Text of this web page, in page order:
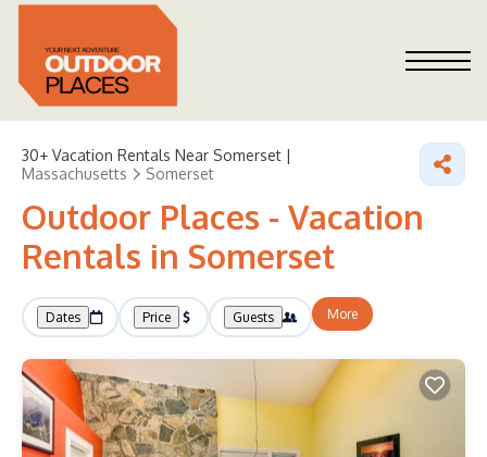
30+ Vacation Rentals Near Somerset |
Massachusetts
Somerset
Outdoor Places - Vacation
Rentals in Somerset
Dates Price Guests More